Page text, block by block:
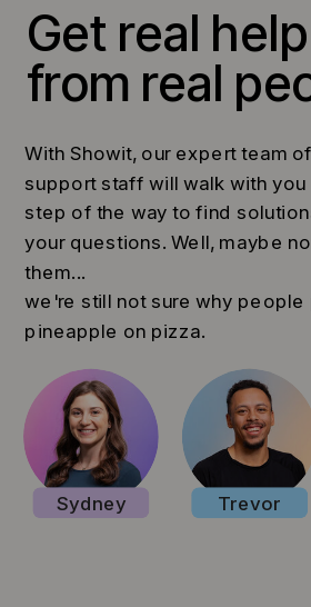
Get real help
from real
With Showit, our expert team
support staff will walk with
step of the way to find
your questions. Well, maybe
them...
we're still not sure why people
pineapple on pizza.
Sydney Trevor